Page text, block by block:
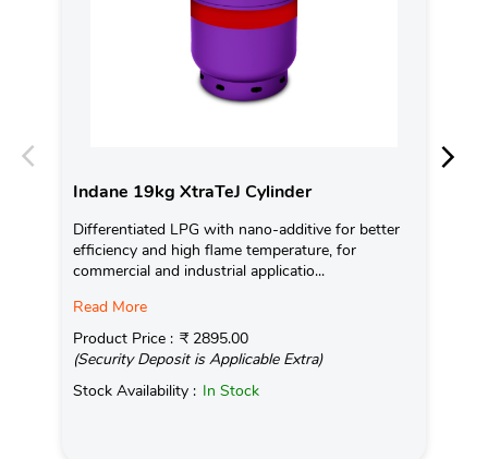
Indane 19kg XtraTeJ Cylinder
Differentiated LPG with nano-additive for better
efficiency and high flame temperature, for
commercial and industrial applicatio...
Read More
Product Price : ₹ 2895.00
(Security Deposit is Applicable Extra)
Stock Availability : In Stock